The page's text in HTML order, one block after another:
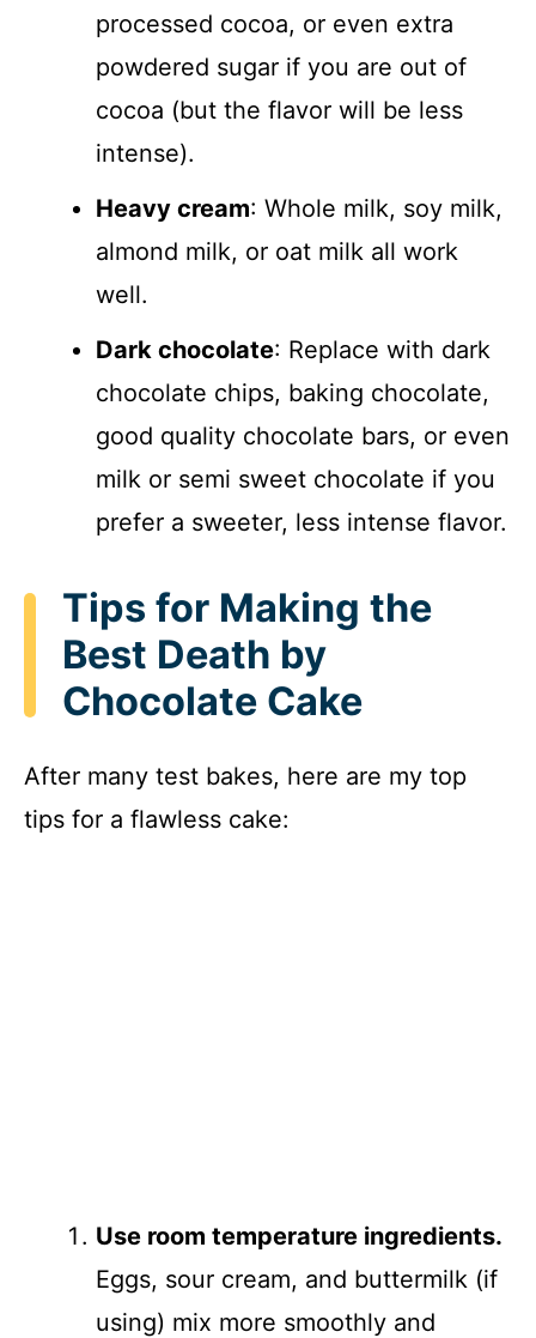
processed cocoa, or even extra
powdered sugar if you are out of
cocoa (but the flavor will be less
intense).
Heavy cream: Whole milk, soy milk,
almond milk, or oat milk all work
well.
Dark chocolate: Replace with dark
chocolate chips, baking chocolate,
good quality chocolate bars, or even
milk or semi sweet chocolate if you
prefer a sweeter, less intense flavor.
Tips for Making the
Best Death by
Chocolate Cake
After many test bakes, here are my top
tips for a flawless cake:
Use room temperature ingredients.
Eggs, sour cream, and buttermilk (if
using) mix more smoothly and